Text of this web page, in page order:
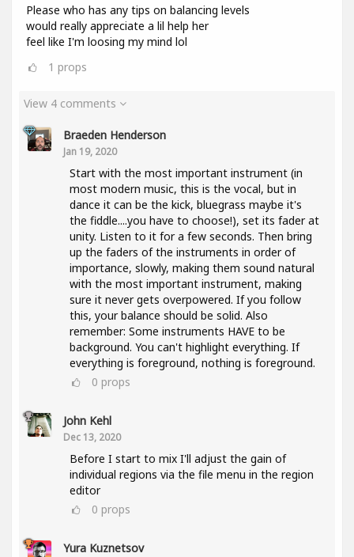
Please who has any tips on balancing levels
would really appreciate a lil help her
feel like I'm loosing my mind lol
1 props
View 4 comments
Braeden Henderson
Jan 19, 2020
Start with the most important instrument (in
most modern music, this is the vocal, but in
dance it can be the kick, bluegrass maybe it's
the fiddle....you have to choose!), set its fader at
unity. Listen to it for a few seconds. Then bring
up the faders of the instruments in order of
importance, slowly, making them sound natural
with the most important instrument, making
sure it never gets overpowered. If you follow
this, your balance should be solid. Also
remember: Some instruments HAVE to be
background. You can't highlight everything. If
everything is foreground, nothing is foreground.
0 props
John Kehl
Dec 13, 2020
Before I start to mix I'll adjust the gain of
individual regions via the file menu in the region
editor
0 props
Yura Kuznetsov